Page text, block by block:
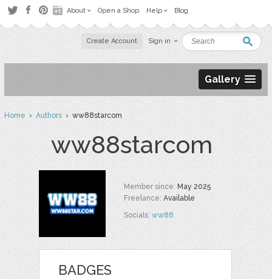
About Open a Shop Help Blog
Create Account Sign in
Gallery
Home›Authors› ww88starcom
ww88starcom
Member since:May 2025
Freelance:Available
Socials:ww88
BADGES